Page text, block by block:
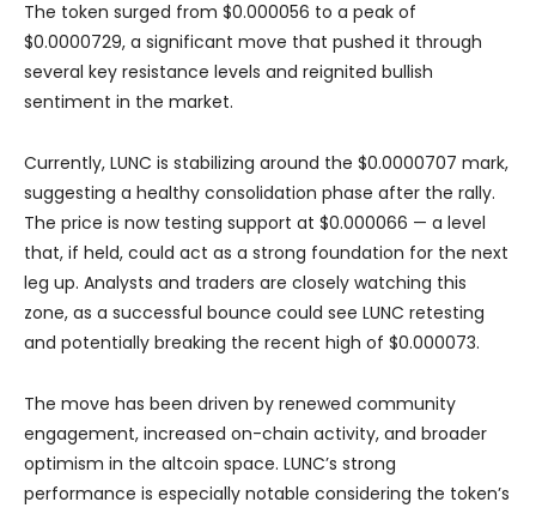
The token surged from $0.000056 to a peak of
$0.0000729, a significant move that pushed it through
several key resistance levels and reignited bullish
sentiment in the market.
Currently, LUNC is stabilizing around the $0.0000707 mark,
suggesting a healthy consolidation phase after the rally.
The price is now testing support at $0.000066 — a level
that, if held, could act as a strong foundation for the next
leg up. Analysts and traders are closely watching this
zone, as a successful bounce could see LUNC retesting
and potentially breaking the recent high of $0.000073.
The move has been driven by renewed community
engagement, increased on-chain activity, and broader
optimism in the altcoin space. LUNC’s strong
performance is especially notable considering the token’s